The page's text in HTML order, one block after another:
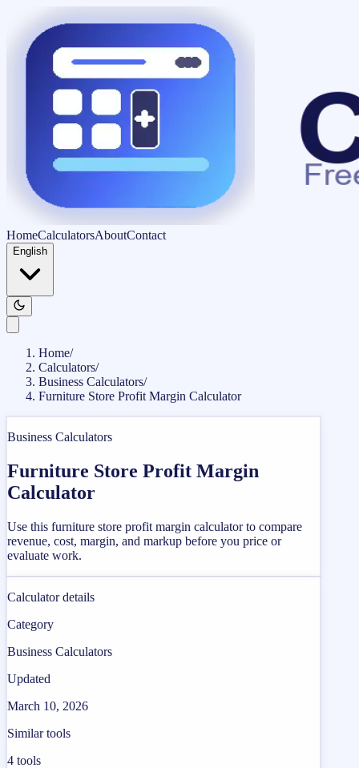
HomeCalculatorsAboutContact
English
Home/
Calculators/
Business Calculators/
Furniture Store Profit Margin Calculator
Business Calculators
Furniture Store Profit Margin
Calculator
Use this furniture store profit margin calculator to compare
revenue, cost, margin, and markup before you price or
evaluate work.
Calculator details
Category
Business Calculators
Updated
March 10, 2026
Similar tools
4 tools